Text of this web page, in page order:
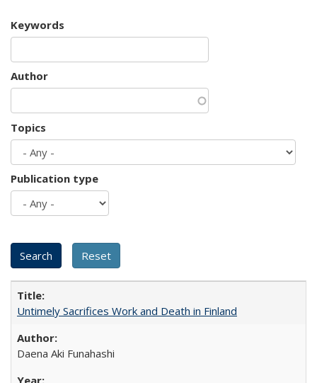
Keywords
Author
Topics
Publication type
Untimely Sacrifices Work and Death in Finland
Daena Aki Funahashi